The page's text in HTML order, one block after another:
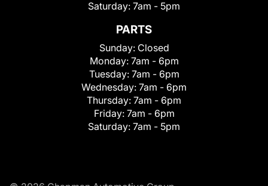
Saturday: 7am - 5pm
PARTS
Sunday: Closed
Monday: 7am - 6pm
Tuesday: 7am - 6pm
Wednesday: 7am - 6pm
Thursday: 7am - 6pm
Friday: 7am - 6pm
Saturday: 7am - 5pm